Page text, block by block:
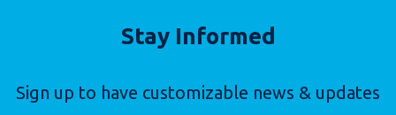
Stay Informed
Sign up to have customizable news & updates